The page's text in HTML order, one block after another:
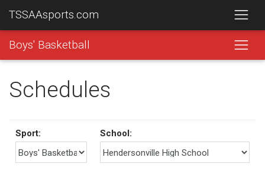
TSSAAsports.com
Boys' Basketball
Schedules
Sport: School: